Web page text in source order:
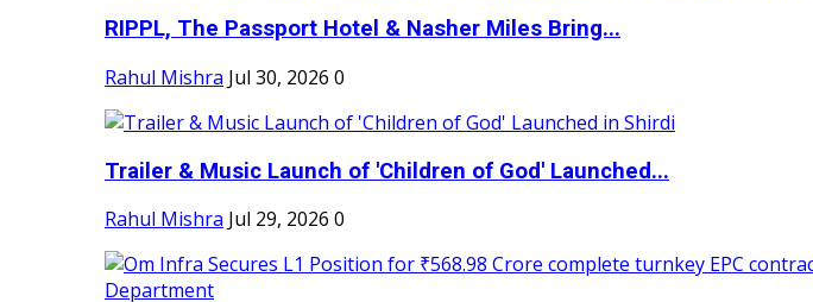
RIPPL, The Passport Hotel & Nasher Miles Bring...
Rahul Mishra Jul 30, 2026 0
Trailer & Music Launch of 'Children of God' Launched...
Rahul Mishra Jul 29, 2026 0